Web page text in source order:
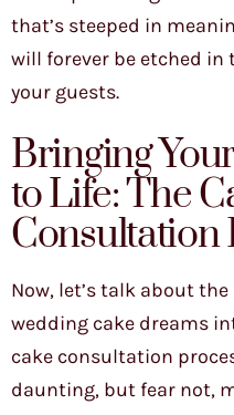
that’s steeped in
will forever be etched in
your guests.
Bringing
to Life: The
Consultation
Now, let’s talk about
wedding cake dreams
cake consultation
daunting, but fear not,